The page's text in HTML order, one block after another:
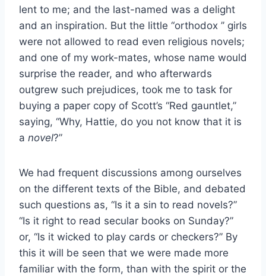
lent to me; and the last-named was a delight
and an inspiration. But the little “orthodox ’’ girls
were not allowed to read even religious novels;
and one of my work-mates, whose name would
surprise the reader, and who afterwards
outgrew such prejudices, took me to task for
buying a paper copy of Scott’s “Red gauntlet,”
saying, ‘‘Why, Hattie, do you not know that it is
a novel?”
We had frequent discussions among ourselves
on the different texts of the Bible, and debated
such questions as, “Is it a sin to read novels?”
“Is it right to read secular books on Sunday?”
or, “Is it wicked to play cards or checkers?” By
this it will be seen that we were made more
familiar with the form, than with the spirit or the